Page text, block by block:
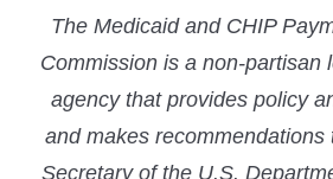
The Medicaid and CHIP
Commission is a non-partisan
agency that provides policy
and makes recommendations
Secretary of the U.S.